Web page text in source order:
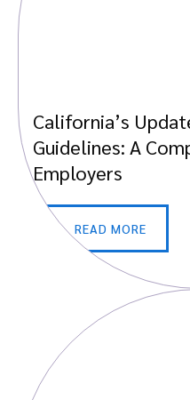
California’s
Guidelines: A
Employers
READ MORE